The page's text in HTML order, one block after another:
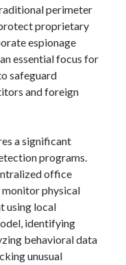
perimeter
proprietary
espionage
essential focus for
safeguard
and foreign
a significant
programs.
office
monitor physical
using local
identifying
behavioral data
unusual